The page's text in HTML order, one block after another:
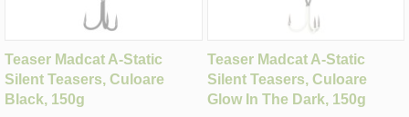
Teaser Madcat A-Static
Silent Teasers, Culoare
Black, 150g
Teaser Madcat A-Static
Silent Teasers, Culoare
Glow In The Dark, 150g